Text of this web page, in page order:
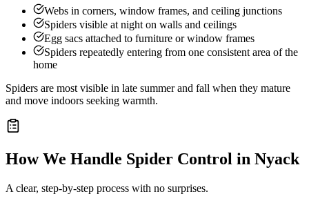
Webs in corners, window frames, and ceiling junctions
Spiders visible at night on walls and ceilings
Egg sacs attached to furniture or window frames
Spiders repeatedly entering from one consistent area of the
home
Spiders are most visible in late summer and fall when they mature
and move indoors seeking warmth.
How We Handle Spider Control in Nyack
A clear, step-by-step process with no surprises.